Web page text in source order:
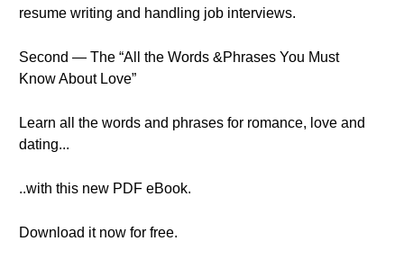
resume writing and handling job interviews.
Second — The “All the Words &Phrases You Must
Know About Love”
Learn all the words and phrases for romance, love and
dating...
..with this new PDF eBook.
Download it now for free.